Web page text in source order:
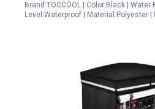
Brand:TOCCOOL | Color:Black |
Level:Waterproof | Material:Polyester